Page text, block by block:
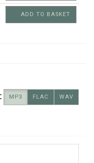
ADD TO BASKET
MP3 FLAC WAV